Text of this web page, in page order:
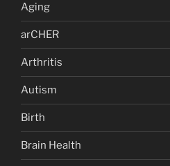
Aging
arCHER
Arthritis
Autism
Birth
Brain Health